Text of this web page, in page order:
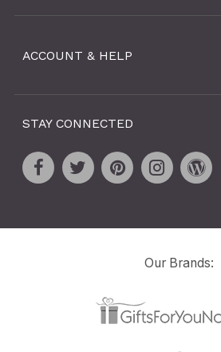
ACCOUNT & HELP
STAY CONNECTED
Our Brands: